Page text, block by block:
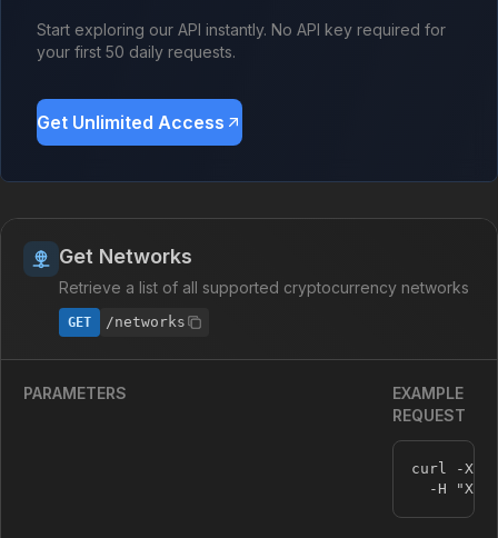
Start exploring our API instantly. No API key required for
your first 50 daily requests.
Get Unlimited Access
Get Networks
Retrieve a list of all supported cryptocurrency networks
GET /networks
PARAMETERS
EXAMPLE
REQUEST
curl -X
  -H
"X-